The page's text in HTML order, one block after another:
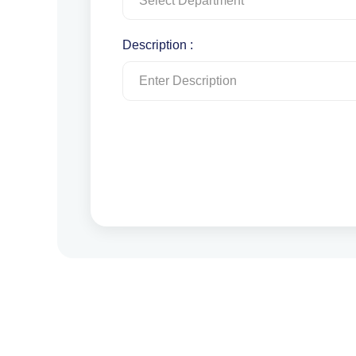
Description :